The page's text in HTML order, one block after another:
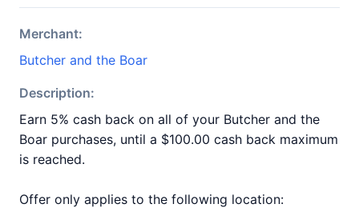
Merchant:
Butcher and the Boar
Description:
Earn 5% cash back on all of your Butcher and the
Boar purchases, until a $100.00 cash back maximum
is reached.
Offer only applies to the following location: